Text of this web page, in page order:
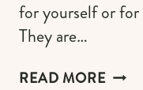
for yourself or
They are…
READ MORE